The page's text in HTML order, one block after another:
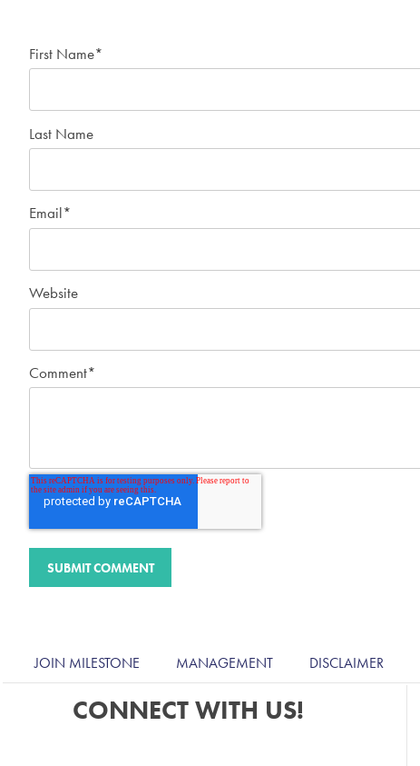
First Name*
Last Name
Email*
Website
Comment*
JOIN MILESTONE MANAGEMENT DISCLAIMER
CONNECT WITH US!